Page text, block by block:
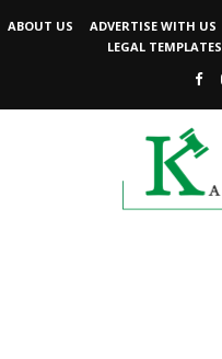
ABOUT US ADVERTISE WITH US
LEGAL TEMPLATES